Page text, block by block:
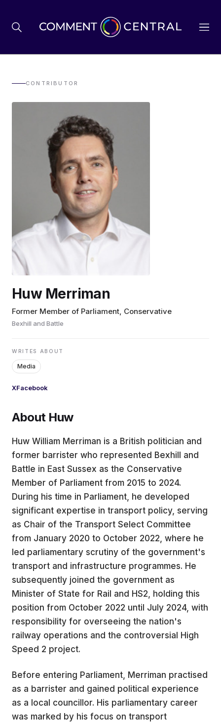
BREXIT
BUSINESS & ECONOMY
POLITICS
ENVIRONMENT
HEALTH & SOCIAL CARE
EDUCATION
CONTRIBUTORS
WRITE FOR US
CONTRIBUTOR
Huw Merriman
Former Member of Parliament, Conservative
Bexhill and Battle
WRITES ABOUT
Media
XFacebook
About Huw
Huw William Merriman is a British politician and
former barrister who represented Bexhill and
Battle in East Sussex as the Conservative
Member of Parliament from 2015 to 2024.
During his time in Parliament, he developed
significant expertise in transport policy, serving
as Chair of the Transport Select Committee
from January 2020 to October 2022, where he
led parliamentary scrutiny of the government's
transport and infrastructure programmes. He
subsequently joined the government as
Minister of State for Rail and HS2, holding this
position from October 2022 until July 2024, with
responsibility for overseeing the nation's
railway operations and the controversial High
Speed 2 project.
Before entering Parliament, Merriman practised
as a barrister and gained political experience
as a local councillor. His parliamentary career
was marked by his focus on transport